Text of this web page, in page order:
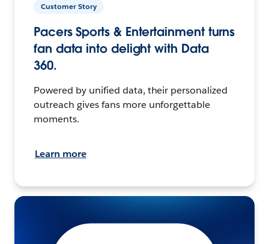
Customer Story
Pacers Sports & Entertainment turns
fan data into delight with Data
360.
Powered by unified data, their personalized
outreach gives fans more unforgettable
moments.
Learn more